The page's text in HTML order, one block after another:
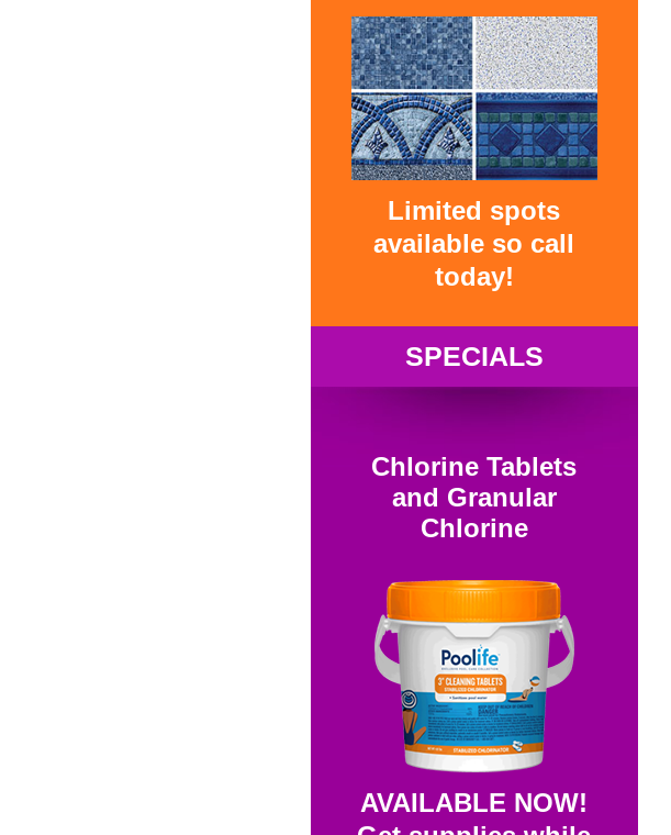
Limited spots
available so call
today!
SPECIALS
Chlorine Tablets
and Granular
Chlorine
AVAILABLE NOW!